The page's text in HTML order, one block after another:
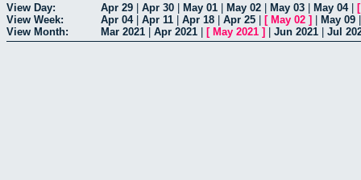
View Day: Apr 29 Apr 30 May 01 May 02 May 03 May 04|
View Week:
Apr 04| Apr 11 Apr 18 Apr 25 [ May 02 ] May 09
View Month:
Mar 2021 Apr 2021 [ May 2021 ] Jun 2021 Jul